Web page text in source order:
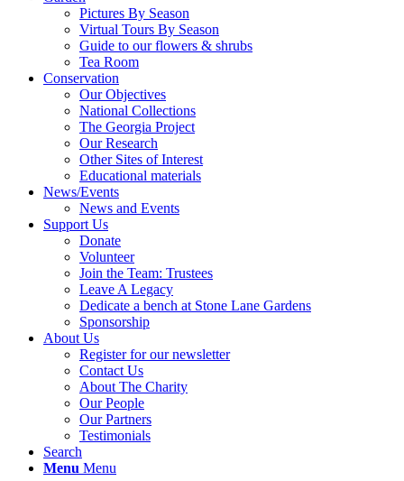
Pictures By Season
Virtual Tours By Season
Guide to our flowers & shrubs
Tea Room
Conservation
Our Objectives
National Collections
The Georgia Project
Our Research
Other Sites of Interest
Educational materials
News/Events
News and Events
Support Us
Donate
Volunteer
Join the Team: Trustees
Leave A Legacy
Dedicate a bench at Stone Lane Gardens
Sponsorship
About Us
Register for our newsletter
Contact Us
About The Charity
Our People
Our Partners
Testimonials
Search
Menu Menu